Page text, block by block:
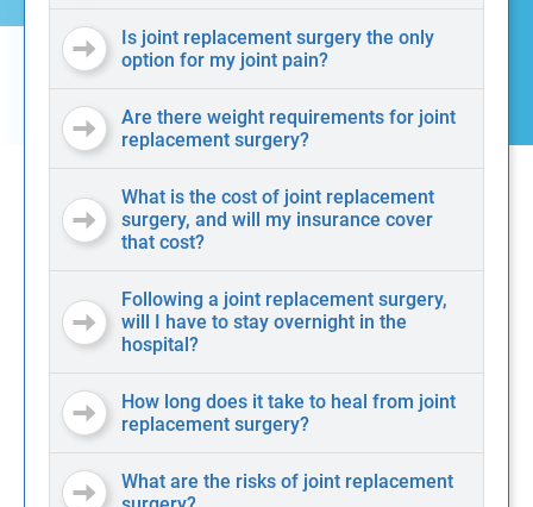
Is joint replacement surgery the only
option for my joint pain?
Are there weight requirements for joint
replacement surgery?
What is the cost of joint replacement
surgery, and will my insurance cover
that cost?
Following a joint replacement surgery,
will I have to stay overnight in the
hospital?
How long does it take to heal from joint
replacement surgery?
What are the risks of joint replacement